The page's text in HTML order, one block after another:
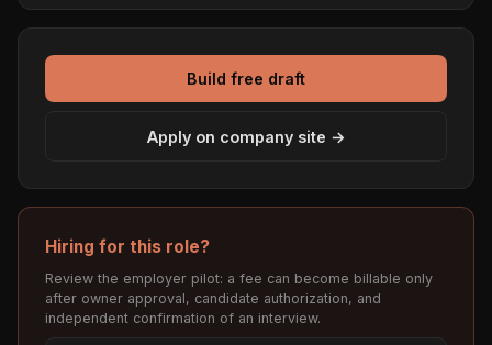
Build free draft
Apply on company site →
Hiring for this role?
Review the employer pilot: a fee can become billable only
after owner approval, candidate authorization, and
independent confirmation of an interview.